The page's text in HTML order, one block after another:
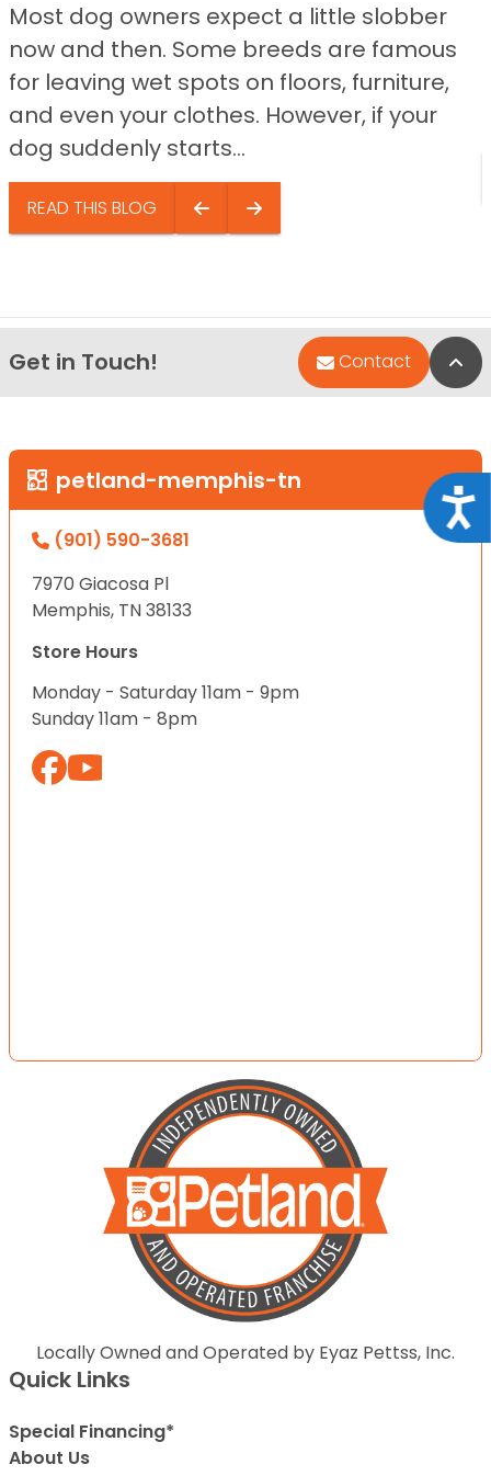
Most dog owners expect a little slobber
now and then. Some breeds are famous
for leaving wet spots on floors, furniture,
and even your clothes. However, if your
dog suddenly starts...
READ THIS BLOG
Get in Touch! Contact
petland-memphis-tn
(901) 590-3681
7970 Giacosa Pl
Memphis, TN 38133
Store Hours
Monday - Saturday 11am - 9pm
Sunday 11am - 8pm
Locally Owned and Operated by Eyaz Pettss, Inc.
Quick Links
Special Financing*
About Us